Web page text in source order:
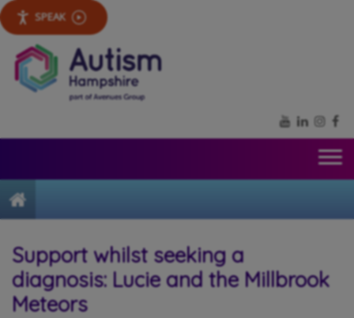
SPEAK
LinkedIn
YouTube
Home
Support whilst seeking a
diagnosis: Lucie and the Millbrook
Meteors